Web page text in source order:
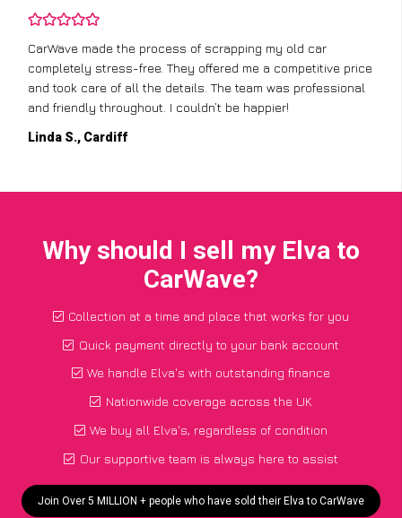
CarWave made the process of scrapping my old car
completely stress-free. They offered me a competitive price
and took care of all the details. The team was professional
and friendly throughout. I couldn’t be happier!
Linda S., Cardiff
Why should I sell my Elva to
CarWave?
Collection at a time and place that works for you
Quick payment directly to your bank account
We handle Elva's with outstanding finance
Nationwide coverage across the UK
We buy all Elva's, regardless of condition
Our supportive team is always here to assist
Join Over 5 MILLION + people who have sold their Elva to CarWave